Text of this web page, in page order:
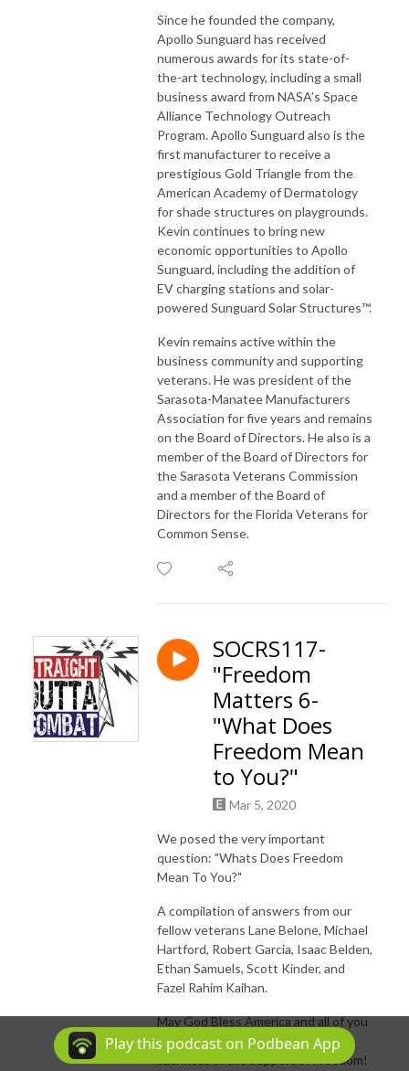
Since he founded the company,
Apollo Sunguard has received
numerous awards for its state-of-
the-art technology, including a small
business award from NASA’s Space
Alliance Technology Outreach
Program. Apollo Sunguard also is the
first manufacturer to receive a
prestigious Gold Triangle from the
American Academy of Dermatology
for shade structures on playgrounds.
Kevin continues to bring new
economic opportunities to Apollo
Sunguard, including the addition of
EV charging stations and solar-
powered Sunguard Solar Structures™.
Kevin remains active within the
business community and supporting
veterans. He was president of the
Sarasota-Manatee Manufacturers
Association for five years and remains
on the Board of Directors. He also is a
member of the Board of Directors for
the Sarasota Veterans Commission
and a member of the Board of
Directors for the Florida Veterans for
Common Sense.
SOCRS117-
"Freedom
Matters 6-
"What Does
Freedom Mean
to You?"
Mar 5, 2020
We posed the very important
question: "Whats Does Freedom
Mean To You?"
A compilation of answers from our
fellow veterans Lane Belone, Michael
Hartford, Robert Garcia, Isaac Belden,
Ethan Samuels, Scott Kinder, and
Fazel Rahim Kaihan.
May God Bless America and all of you
for your commitment, loyalty &
sacrifices in the Support of Freedom!
Play this podcast on Podbean App